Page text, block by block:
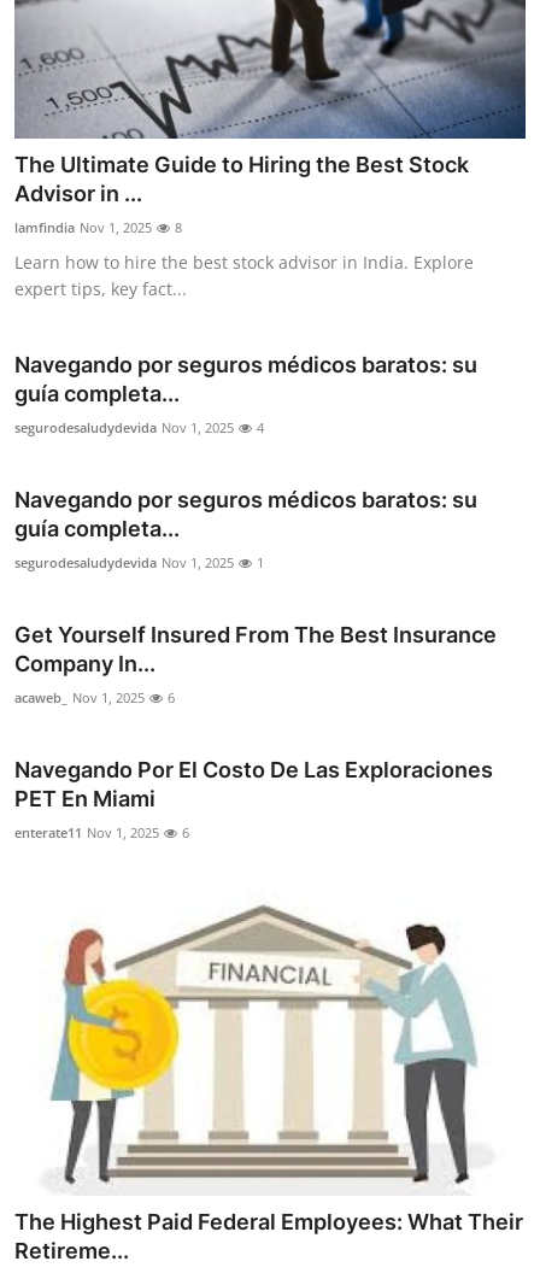
Real Estate
General
How To
The Ultimate Guide to Hiring the Best Stock
Advisor in ...
lamfindia Nov 1, 2025 8
Learn how to hire the best stock advisor in India. Explore
expert tips, key fact...
Navegando por seguros médicos baratos: su
guía completa...
segurodesaludydevida Nov 1, 2025 4
Navegando por seguros médicos baratos: su
guía completa...
segurodesaludydevida Nov 1, 2025 1
Get Yourself Insured From The Best Insurance
Company In...
acaweb_ Nov 1, 2025 6
Navegando Por El Costo De Las Exploraciones
PET En Miami
enterate11 Nov 1, 2025 6
The Highest Paid Federal Employees: What Their
Retireme...